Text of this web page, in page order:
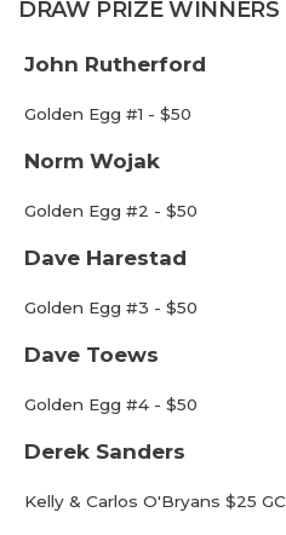
DRAW PRIZE WINNERS
John Rutherford
Golden Egg #1 - $50
Norm Wojak
Golden Egg #2 - $50
Dave Harestad
Golden Egg #3 - $50
Dave Toews
Golden Egg #4 - $50
Derek Sanders
Kelly & Carlos O'Bryans $25 GC